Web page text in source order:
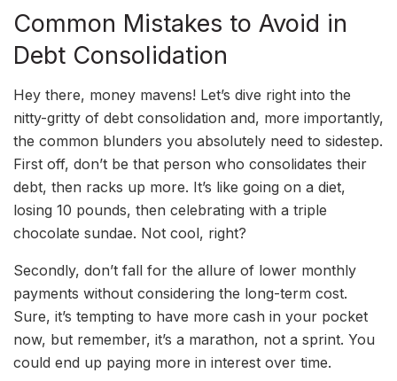
Common Mistakes to Avoid in
Debt Consolidation
Hey there, money mavens! Let’s dive right into the
nitty-gritty of debt consolidation and, more importantly,
the common blunders you absolutely need to sidestep.
First off, don’t be that person who consolidates their
debt, then racks up more. It’s like going on a diet,
losing 10 pounds, then celebrating with a triple
chocolate sundae. Not cool, right?
Secondly, don’t fall for the allure of lower monthly
payments without considering the long-term cost.
Sure, it’s tempting to have more cash in your pocket
now, but remember, it’s a marathon, not a sprint. You
could end up paying more in interest over time.